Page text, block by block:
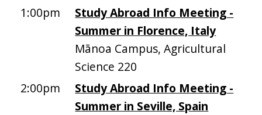
1:00pm
Study Abroad Info Meeting -
Summer in Florence, Italy
Mānoa Campus, Agricultural
Science 220
2:00pm
Study Abroad Info Meeting -
Summer in Seville, Spain